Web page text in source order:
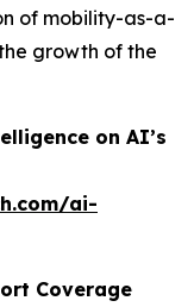
of mobility-as-a-
growth of the
on AI’s
ai-
Coverage